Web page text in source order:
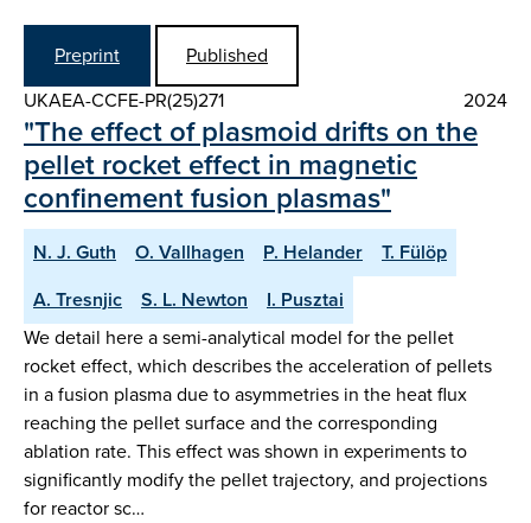
Preprint
Published
UKAEA-CCFE-PR(25)271
2024
"The effect of plasmoid drifts on the
pellet rocket effect in magnetic
confinement fusion plasmas"
N. J. Guth O. Vallhagen P. Helander
T. Fülöp
A. Tresnjic
S. L. Newton
I. Pusztai
We detail here a semi-analytical model for the pellet
rocket effect, which describes the acceleration of pellets
in a fusion plasma due to asymmetries in the heat flux
reaching the pellet surface and the corresponding
ablation rate. This effect was shown in experiments to
significantly modify the pellet trajectory, and projections
for reactor sc…